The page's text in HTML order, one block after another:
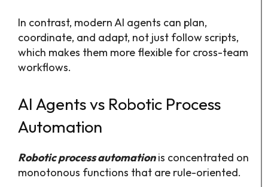
In contrast, modern AI agents can plan,
coordinate, and adapt, not just follow scripts,
which makes them more flexible for cross-team
workflows.
AI Agents vs Robotic Process
Automation
Robotic process automationis concentrated on
monotonous functions that are rule-oriented.